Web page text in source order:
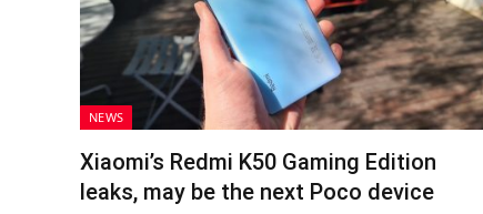
NEWS
Xiaomi’s Redmi K50 Gaming Edition
leaks, may be the next Poco device